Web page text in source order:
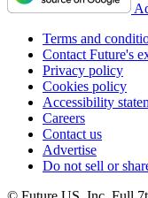
Terms and
Contact Future's
Privacy policy
Cookies policy
Accessibility
Careers
Contact us
Advertise
Do not sell or